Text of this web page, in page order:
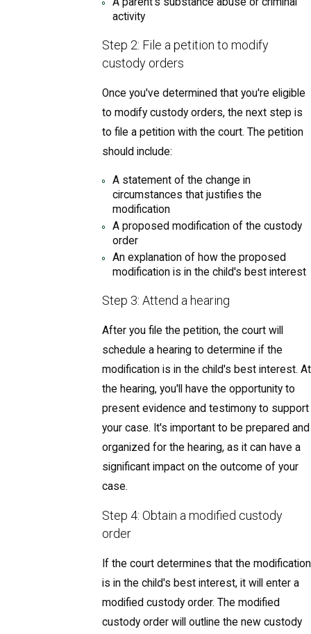
activity
Step 2: File a petition to modify
custody orders
Once you've determined that you're eligible
to modify custody orders, the next step is
to file a petition with the court. The petition
should include:
A statement of the change in
circumstances that justifies the
modification
A proposed modification of the custody
order
An explanation of how the proposed
modification is in the child's best interest
Step 3: Attend a hearing
After you file the petition, the court will
schedule a hearing to determine if the
modification is in the child's best interest. At
the hearing, you'll have the opportunity to
present evidence and testimony to support
your case. It's important to be prepared and
organized for the hearing, as it can have a
significant impact on the outcome of your
case.
Step 4: Obtain a modified custody
order
If the court determines that the modification
is in the child's best interest, it will enter a
modified custody order. The modified
custody order will outline the new custody